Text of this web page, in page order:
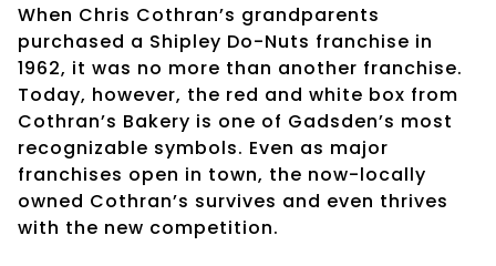
When Chris Cothran’s grandparents
purchased a Shipley Do-Nuts franchise in
1962, it was no more than another franchise.
Today, however, the red and white box from
Cothran’s Bakery is one of Gadsden’s most
recognizable symbols. Even as major
franchises open in town, the now-locally
owned Cothran’s survives and even thrives
with the new competition.